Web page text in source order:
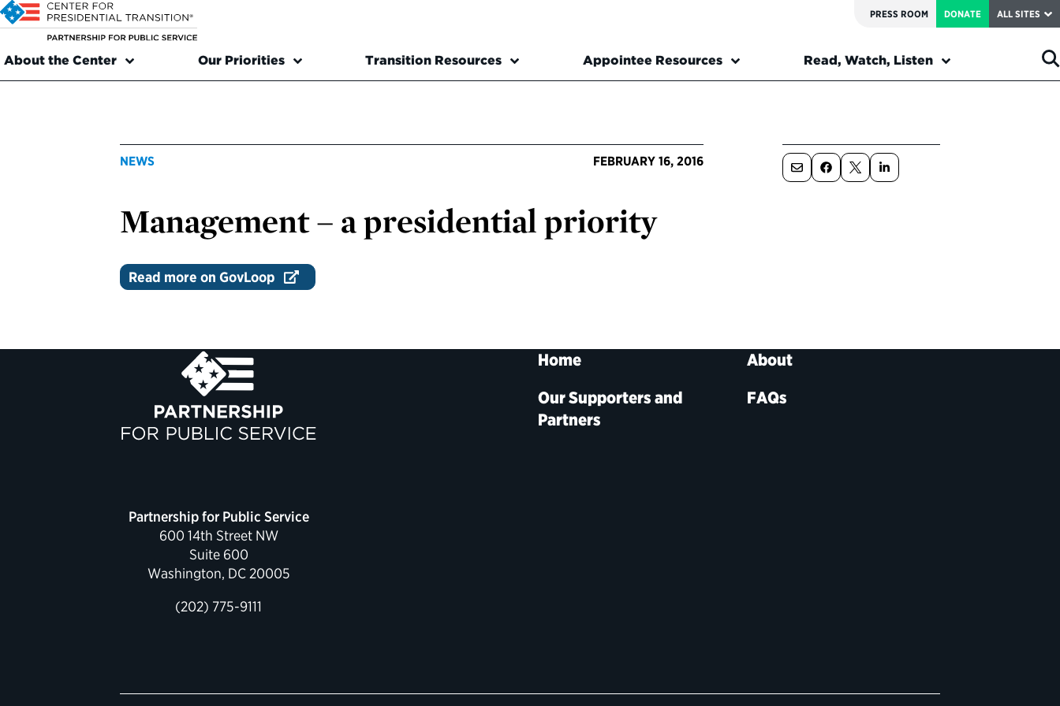
PRESS ROOM DONATE ALL SITES
About the Center Our Priorities Transition Resources Appointee Resources Read, Watch, Listen
NEWS FEBRUARY 16, 2016
Management – a presidential priority
Read more on GovLoop
Partnership for Public Service
600 14th Street NW
Suite 600
Washington, DC 20005
(202) 775-9111
Home
About
Our Supporters and
Partners
FAQs